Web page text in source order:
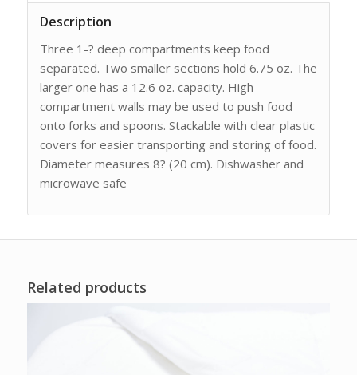
Description
Three 1-? deep compartments keep food
separated. Two smaller sections hold 6.75 oz. The
larger one has a 12.6 oz. capacity. High
compartment walls may be used to push food
onto forks and spoons. Stackable with clear plastic
covers for easier transporting and storing of food.
Diameter measures 8? (20 cm). Dishwasher and
microwave safe
Related products